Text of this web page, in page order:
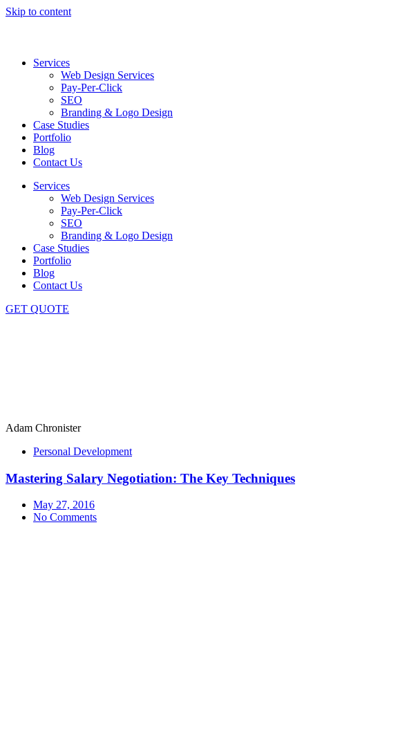
Skip to content
Services
Web Design Services
Pay-Per-Click
SEO
Branding & Logo Design
Case Studies
Portfolio
Blog
Contact Us
Services
Web Design Services
Pay-Per-Click
SEO
Branding & Logo Design
Case Studies
Portfolio
Blog
Contact Us
GET QUOTE
Adam Chronister
Personal Development
Mastering Salary Negotiation: The Key Techniques
May 27, 2016
No Comments